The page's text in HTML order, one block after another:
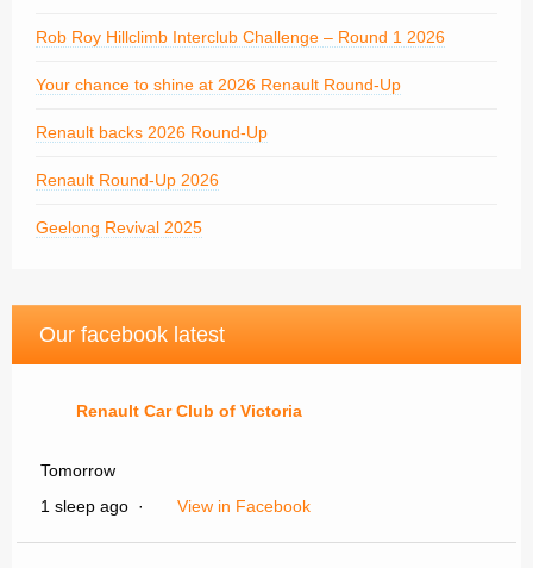
Rob Roy Hillclimb Interclub Challenge – Round 1 2026
Your chance to shine at 2026 Renault Round-Up
Renault backs 2026 Round-Up
Renault Round-Up 2026
Geelong Revival 2025
Our facebook latest
Renault Car Club of Victoria
Tomorrow
1 sleep ago · View in Facebook